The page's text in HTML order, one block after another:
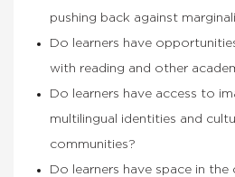
pushing back against
Do learners have
with reading and other
Do learners have access to
multilingual identities and
communities?
Do learners have space in